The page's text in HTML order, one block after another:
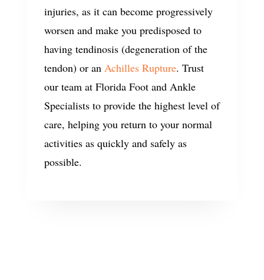
injuries, as it can become progressively
worsen and make you predisposed to
having tendinosis (degeneration of the
tendon) or an Achilles Rupture. Trust
our team at Florida Foot and Ankle
Specialists to provide the highest level of
care, helping you return to your normal
activities as quickly and safely as
possible.